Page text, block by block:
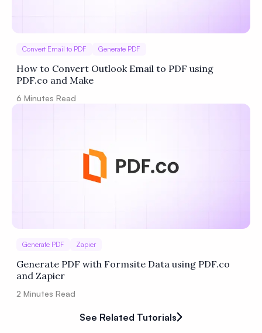
Convert Email to PDF Generate PDF
How to Convert Outlook Email to PDF using
PDF.co and Make
6 Minutes Read
Generate PDF Zapier
Generate PDF with Formsite Data using PDF.co
and Zapier
2 Minutes Read
See Related Tutorials